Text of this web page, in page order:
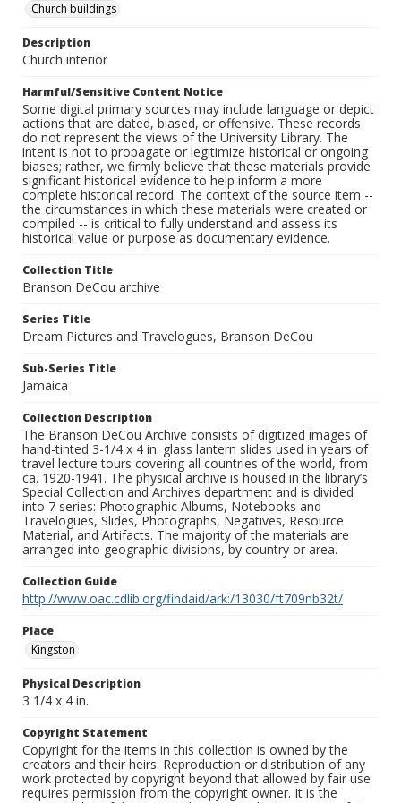
Church buildings
Description
Church interior
Harmful/Sensitive Content Notice
Some digital primary sources may include language or depict
actions that are dated, biased, or offensive. These records
do not represent the views of the University Library. The
intent is not to propagate or legitimize historical or ongoing
biases; rather, we firmly believe that these materials provide
significant historical evidence to help inform a more
complete historical record. The context of the source item --
the circumstances in which these materials were created or
compiled -- is critical to fully understand and assess its
historical value or purpose as documentary evidence.
Collection Title
Branson DeCou archive
Series Title
Dream Pictures and Travelogues, Branson DeCou
Sub-Series Title
Jamaica
Collection Description
The Branson DeCou Archive consists of digitized images of
hand-tinted 3-1/4 x 4 in. glass lantern slides used in years of
travel lecture tours covering all countries of the world, from
ca. 1920-1941. The physical archive is housed in the library’s
Special Collection and Archives department and is divided
into 7 series: Photographic Albums, Notebooks and
Travelogues, Slides, Photographs, Negatives, Resource
Material, and Artifacts. The majority of the materials are
arranged into geographic divisions, by country or area.
Collection Guide
http://www.oac.cdlib.org/findaid/ark:/13030/ft709nb32t/
Place
Kingston
Physical Description
3 1/4 x 4 in.
Copyright Statement
Copyright for the items in this collection is owned by the
creators and their heirs. Reproduction or distribution of any
work protected by copyright beyond that allowed by fair use
requires permission from the copyright owner. It is the